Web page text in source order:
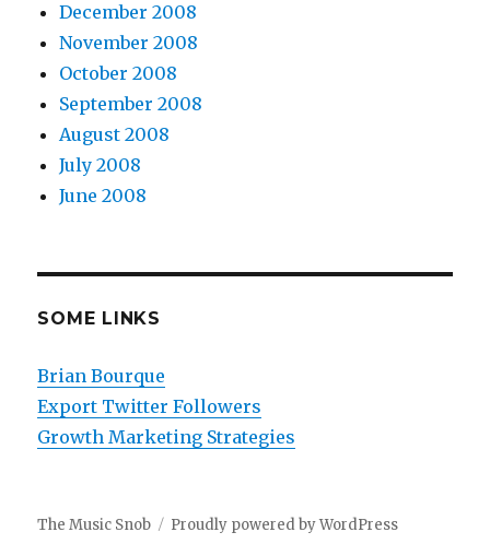
December 2008
November 2008
October 2008
September 2008
August 2008
July 2008
June 2008
SOME LINKS
Brian Bourque
Export Twitter Followers
Growth Marketing Strategies
The Music Snob Proudly powered by WordPress